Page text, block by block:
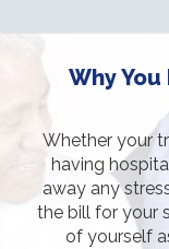
Why
Whether your
having
away any
the bill for your
of yourself